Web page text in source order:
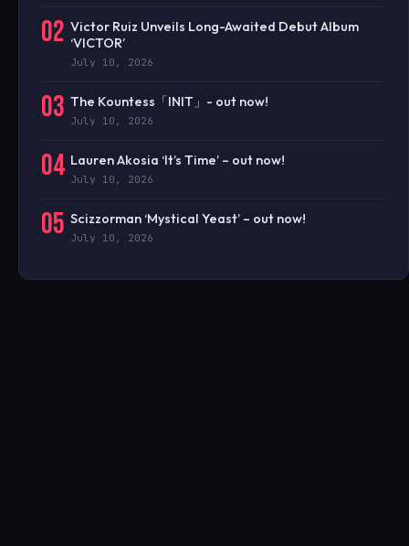
02 Victor Ruiz Unveils Long-Awaited Debut Album
‘VICTOR’
July 10, 2026
03 The Kountess「INIT」- out now!
July 10, 2026
04 Lauren Akosia ‘It’s Time’ – out now!
July 10, 2026
05 Scizzorman ‘Mystical Yeast’ – out now!
July 10, 2026